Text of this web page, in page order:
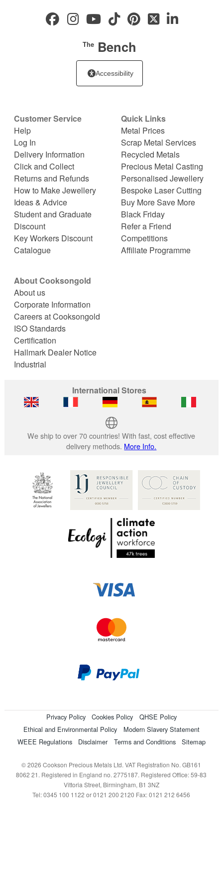
TheBench
Accessibility
Customer Service
Help
Log In
Delivery Information
Click and Collect
Returns and Refunds
How to Make Jewellery
Ideas & Advice
Student and Graduate
Discount
Key Workers Discount
Catalogue
Quick Links
Metal Prices
Scrap Metal Services
Recycled Metals
Precious Metal Casting
Personalised Jewellery
Bespoke Laser Cutting
Buy More Save More
Black Friday
Refer a Friend
Competitions
Affiliate Programme
About Cooksongold
About us
Corporate Information
Careers at Cooksongold
ISO Standards
Certification
Hallmark Dealer Notice
Industrial
International Stores
We ship to over 70 countries! With fast, cost effective
delivery methods. More Info.
Privacy Policy Cookies Policy
QHSE Policy
Ethical and Environmental Policy
Modern Slavery Statement
WEEE Regulations
Disclaimer Terms and Conditions Sitemap
© 2026 Cookson Precious Metals Ltd. VAT Registration No. GB161
8062 21. Registered in England no. 2775187. Registered Office: 59-83
Vittoria Street, Birmingham, B1 3NZ
Tel: 0345 100 1122 or 0121 200 2120 Fax: 0121 212 6456